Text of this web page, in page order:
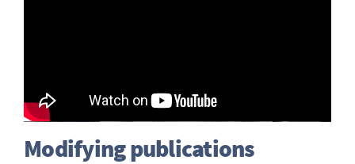
Modifying publications